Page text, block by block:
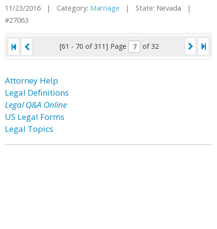
11/23/2016 | Category: Marriage | State: Nevada |
#27063
[61 - 70 of 311] Page of 32
Attorney Help
Legal Definitions
Legal Q&A Online
US Legal Forms
Legal Topics